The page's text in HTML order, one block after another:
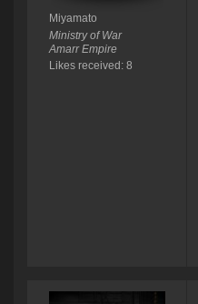
Miyamato
Ministry of War
Amarr Empire
Likes received: 8